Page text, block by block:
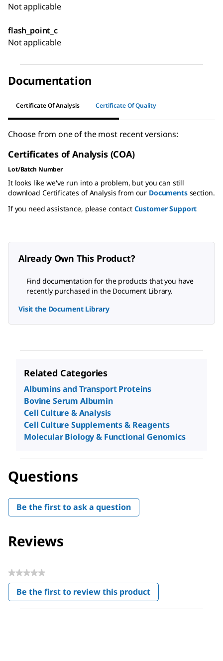
Not applicable
flash_point_c
Not applicable
Documentation
Certificate Of Analysis Certificate Of Quality
Choose from one of the most recent versions:
Certificates of Analysis (COA)
Lot/Batch Number
It looks like we've run into a problem, but you can still
download Certificates of Analysis from our Documentssection.
If you need assistance, please contact Customer Support
Already Own This Product?
Find documentation for the products that you have
recently purchased in the Document Library.
Visit the Document Library
Related Categories
Albumins and Transport Proteins
Bovine Serum Albumin
Cell Culture & Analysis
Cell Culture Supplements & Reagents
Molecular Biology & Functional Genomics
Questions
Be the first to ask a question
Reviews
★★★★★
No
rating
value
Be the first to review this product
.
This